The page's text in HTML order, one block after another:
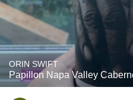
ORIN SWIFT
Papillon Napa Valley